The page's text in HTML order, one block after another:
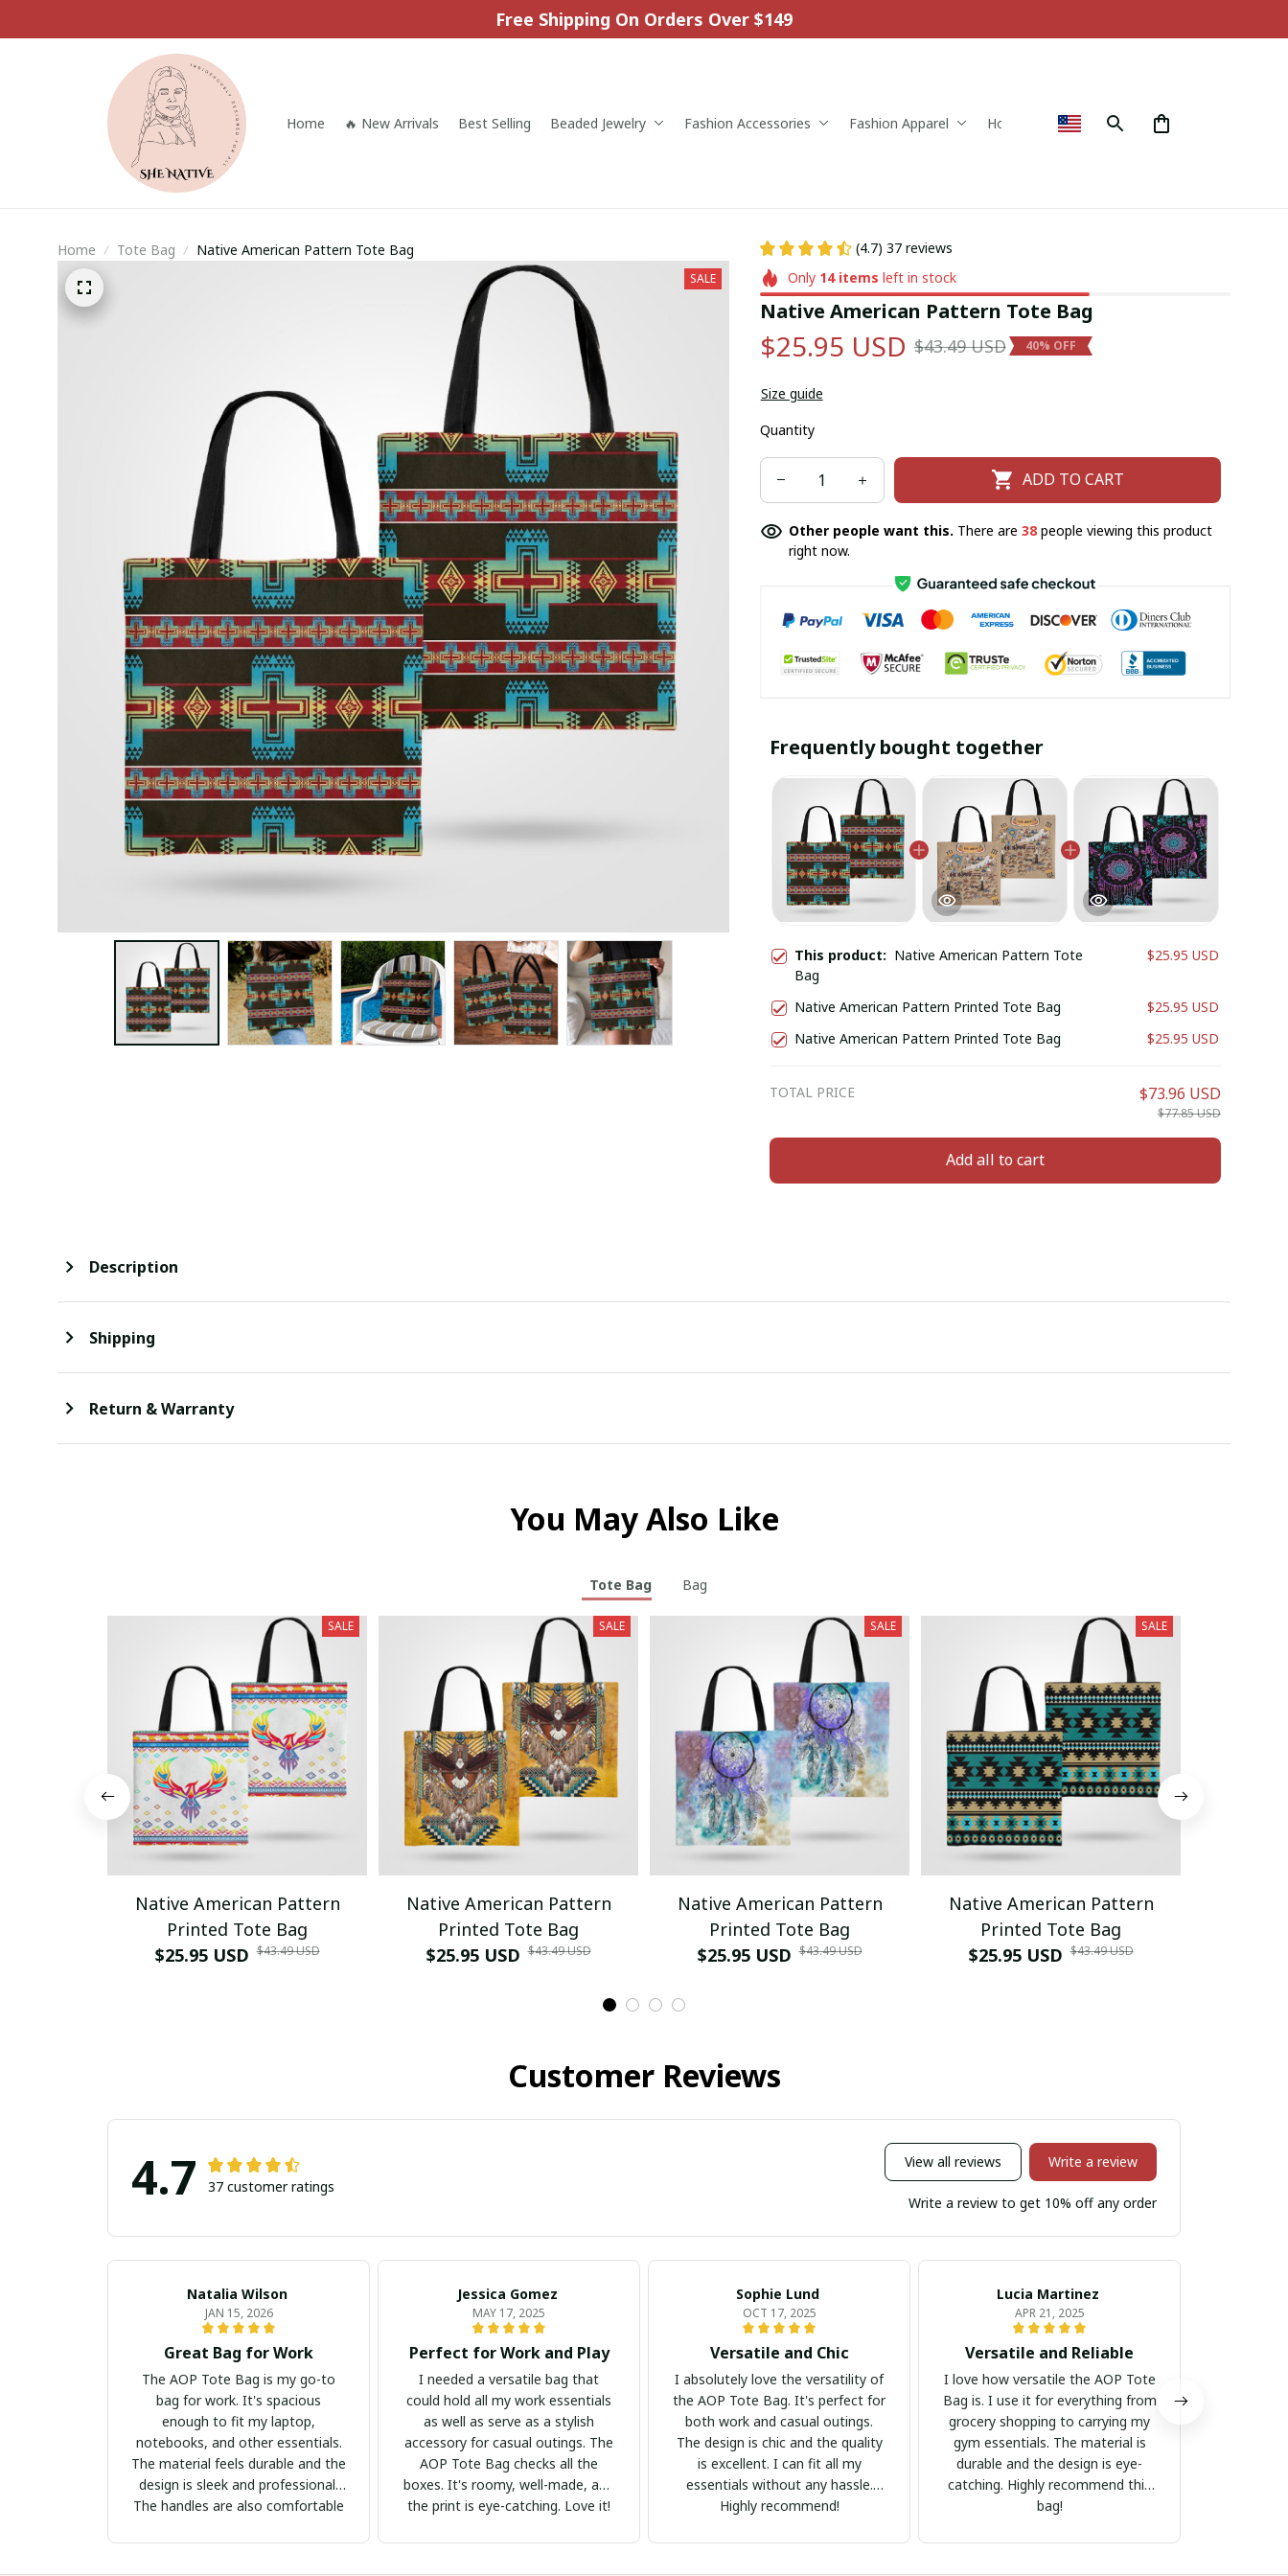
Free Shipping On Orders Over $149
Home 🔥 New Arrivals Best Selling Beaded Jewelry Fashion Accessories Fashion Apparel Home & Decor
Home Tote Bag Native American Pattern Tote Bag
SALE
(4.7) 37 reviews
Only 14items left in stock
Native American Pattern Tote Bag
$25.95 USD $43.49 USD 40% OFF
Size guide
Quantity
ADD TO CART
Other people want this. There are 38people viewing this product
right now.
Frequently bought together
This product: Native American Pattern Tote
Bag
$25.95 USD
Native American Pattern Printed Tote Bag
$25.95 USD
Native American Pattern Printed Tote Bag
$25.95 USD
TOTAL PRICE $73.96 USD
$77.85 USD
Add all to cart
Description
Shipping
Return & Warranty
You May Also Like
Tote Bag Bag
SALE
Native American Pattern
Printed Tote Bag
$25.95 USD $43.49 USD
SALE
Native American Pattern
Printed Tote Bag
$25.95 USD $43.49 USD
SALE
Native American Pattern
Printed Tote Bag
$25.95 USD $43.49 USD
SALE
Native American Pattern
Printed Tote Bag
$25.95 USD $43.49 USD
Customer Reviews
4.7 37 customer ratings
View all reviews Write a review
Write a review to get 10% off any order
Natalia Wilson
JAN 15, 2026
Great Bag for Work
The AOP Tote Bag is my go-to
bag for work. It's spacious
enough to fit my laptop,
notebooks, and other essentials.
The material feels durable and the
design is sleek and professional.
The handles are also comfortable
bag for professionals!
Jessica Gomez
MAY 17, 2025
Perfect for Work and Play
I needed a versatile bag that
could hold all my work essentials
as well as serve as a stylish
accessory for casual outings. The
AOP Tote Bag checks all the
boxes. It's roomy, well-made, and
the print is eye-catching. Love it!
Sophie Lund
OCT 17, 2025
Versatile and Chic
I absolutely love the versatility of
the AOP Tote Bag. It's perfect for
both work and casual outings.
The design is chic and the quality
is excellent. I can fit all my
essentials without any hassle.
Highly recommend!
Lucia Martinez
APR 21, 2025
Versatile and Reliable
I love how versatile the AOP Tote
Bag is. I use it for everything from
grocery shopping to carrying my
gym essentials. The material is
durable and the design is eye-
catching. Highly recommend this
bag!